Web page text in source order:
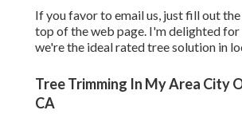
If you favor to email us, just fill out
top of the web page. I'm delighted for
we're the ideal rated tree solution in
Tree Trimming In My Area City
CA